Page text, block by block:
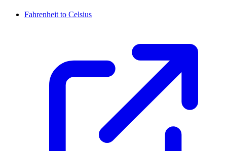
Fahrenheit to Celsius